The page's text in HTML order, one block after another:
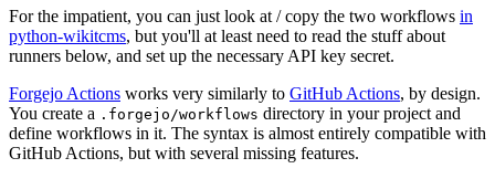
For the impatient, you can just look at / copy the two workflows in
python-wikitcms, but you'll at least need to read the stuff about
runners below, and set up the necessary API key secret.
Forgejo Actions works very similarly to GitHub Actions, by design.
You create a .forgejo/workflows directory in your project and
define workflows in it. The syntax is almost entirely compatible with
GitHub Actions, but with several missing features.